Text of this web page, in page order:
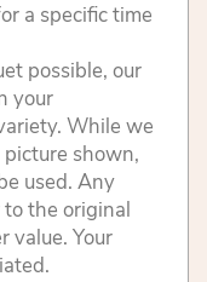
a specific time
possible, our
your
While we
shown,
used. Any
the original
value. Your